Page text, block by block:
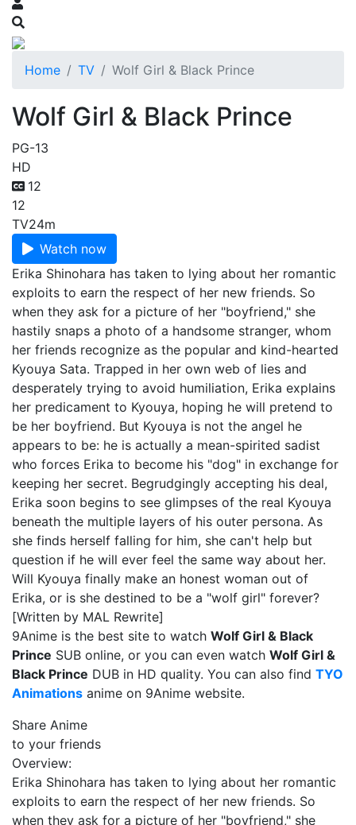
Home TV Wolf Girl & Black Prince
Wolf Girl & Black Prince
PG-13
HD
12
12
TV24m
Watch now
Erika Shinohara has taken to lying about her romantic
exploits to earn the respect of her new friends. So
when they ask for a picture of her "boyfriend," she
hastily snaps a photo of a handsome stranger, whom
her friends recognize as the popular and kind-hearted
Kyouya Sata. Trapped in her own web of lies and
desperately trying to avoid humiliation, Erika explains
her predicament to Kyouya, hoping he will pretend to
be her boyfriend. But Kyouya is not the angel he
appears to be: he is actually a mean-spirited sadist
who forces Erika to become his "dog" in exchange for
keeping her secret. Begrudgingly accepting his deal,
Erika soon begins to see glimpses of the real Kyouya
beneath the multiple layers of his outer persona. As
she finds herself falling for him, she can't help but
question if he will ever feel the same way about her.
Will Kyouya finally make an honest woman out of
Erika, or is she destined to be a "wolf girl" forever?
[Written by MAL Rewrite]
9Anime is the best site to watch Wolf Girl & Black
Prince SUB online, or you can even watch Wolf Girl &
Black Prince DUB in HD quality. You can also find TYO
Animations anime on 9Anime website.
Share Anime
to your friends
Overview:
Erika Shinohara has taken to lying about her romantic
exploits to earn the respect of her new friends. So
when they ask for a picture of her "boyfriend," she